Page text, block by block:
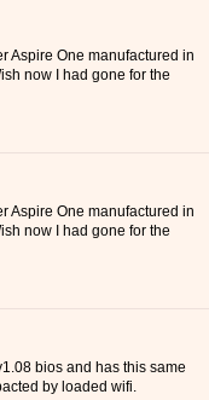
Aspire One manufactured in
now I had gone for the
Aspire One manufactured in
now I had gone for the
bios and has this same
by loaded wifi.